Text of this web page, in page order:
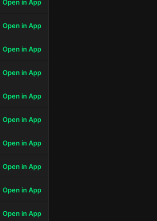
Open in App
Open in App
Open in App
Open in App
Open in App
Open in App
Open in App
Open in App
Open in App
Open in App